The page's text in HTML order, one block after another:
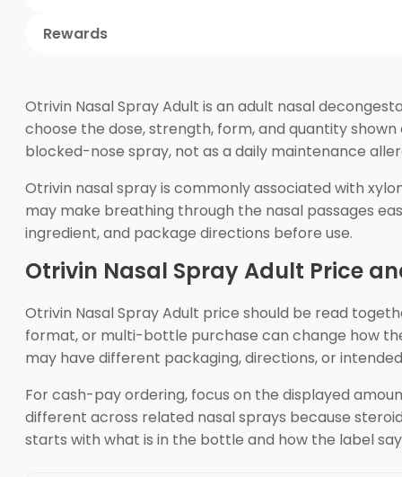
Rewards
Otrivin Nasal Spray Adult is an adult nasal
choose the dose, strength, form, and quantity
blocked-nose spray, not as a daily maintenance
Otrivin nasal spray is commonly associated with
may make breathing through the nasal passages
ingredient, and package directions before use.
Otrivin Nasal Spray Adult Price
Otrivin Nasal Spray Adult price should be read
format, or multi-bottle purchase can change how
may have different packaging, directions, or
For cash-pay ordering, focus on the displayed
different across related nasal sprays because
starts with what is in the bottle and how the label